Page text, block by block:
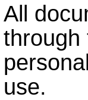
All
through
use.